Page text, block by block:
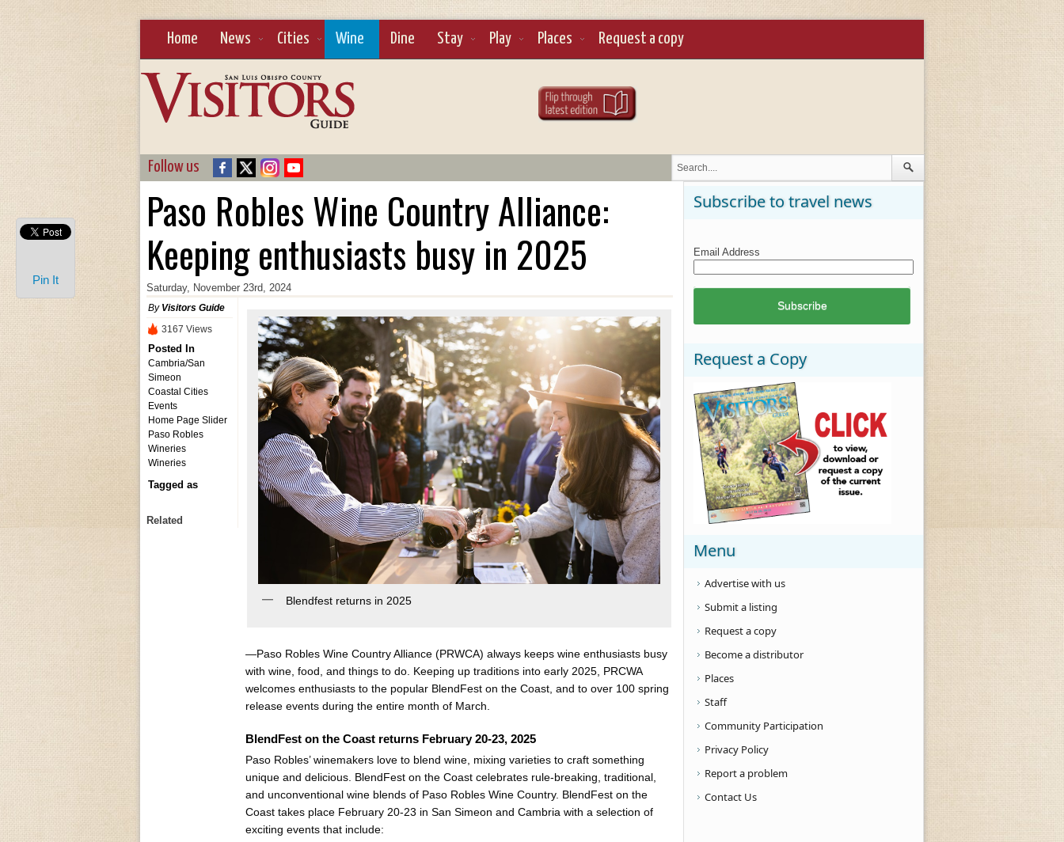
Home News Cities Wine Dine Stay Play Places Request a copy
Follow us
Paso Robles Wine Country Alliance:
Keeping enthusiasts busy in 2025
Saturday, November 23rd, 2024
By Visitors Guide
3167 Views
Posted In
Cambria/San
Simeon
Coastal Cities
Events
Home Page Slider
Paso Robles
Wineries
Wineries
Tagged as
Related
Blendfest returns in 2025
—Paso Robles Wine Country Alliance (PRWCA) always keeps wine enthusiasts busy
with wine, food, and things to do. Keeping up traditions into early 2025, PRCWA
welcomes enthusiasts to the popular BlendFest on the Coast, and to over 100 spring
release events during the entire month of March.
BlendFest on the Coast returns February 20-23, 2025
Paso Robles’ winemakers love to blend wine, mixing varieties to craft something
unique and delicious. BlendFest on the Coast celebrates rule-breaking, traditional,
and unconventional wine blends of Paso Robles Wine Country. BlendFest on the
Coast takes place February 20-23 in San Simeon and Cambria with a selection of
exciting events that include:
Subscribe to travel news
Email Address
Request a Copy
Menu
Advertise with us
Submit a listing
Request a copy
Become a distributor
Places
Staff
Community Participation
Privacy Policy
Report a problem
Contact Us
Pin It